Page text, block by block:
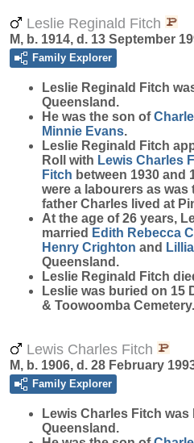
Leslie Reginald Fitch
M, b. 1914, d. 13 September
Family Explorer
Leslie Reginald Fitch
Queensland.
He was the son of
Minnie Evans.
Leslie Reginald Fitch
Roll with Lewis Charles
Fitch between 1930 and
were a labourers as
father Charles lived at
At the age of 26 years,
married Edith Rebecca
Henry Crighton and
Queensland.
Leslie Reginald Fitch
Leslie was buried on 15
& Toowoomba Cemetery.
Lewis Charles Fitch
M, b. 1906, d. 28 February
Family Explorer
Lewis Charles Fitch was
Queensland.